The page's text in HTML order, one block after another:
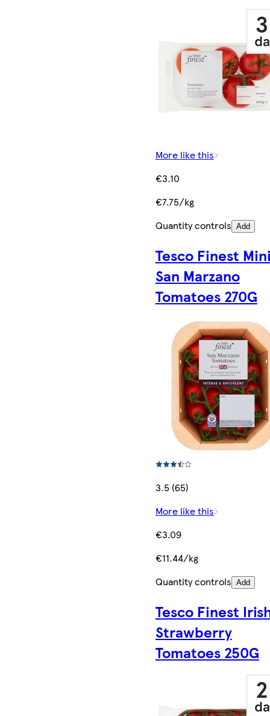
More like this
€3.10
€7.75/kg
Quantity controls Add
Tesco Finest
San Marzano
Tomatoes 270G
3.5 (65)
More like this
€3.09
€11.44/kg
Quantity controls Add
Tesco Finest
Strawberry
Tomatoes 250G